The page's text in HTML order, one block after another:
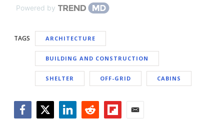
Powered by
TAGS ARCHITECTURE
BUILDING AND CONSTRUCTION
SHELTER OFF-GRID CABINS